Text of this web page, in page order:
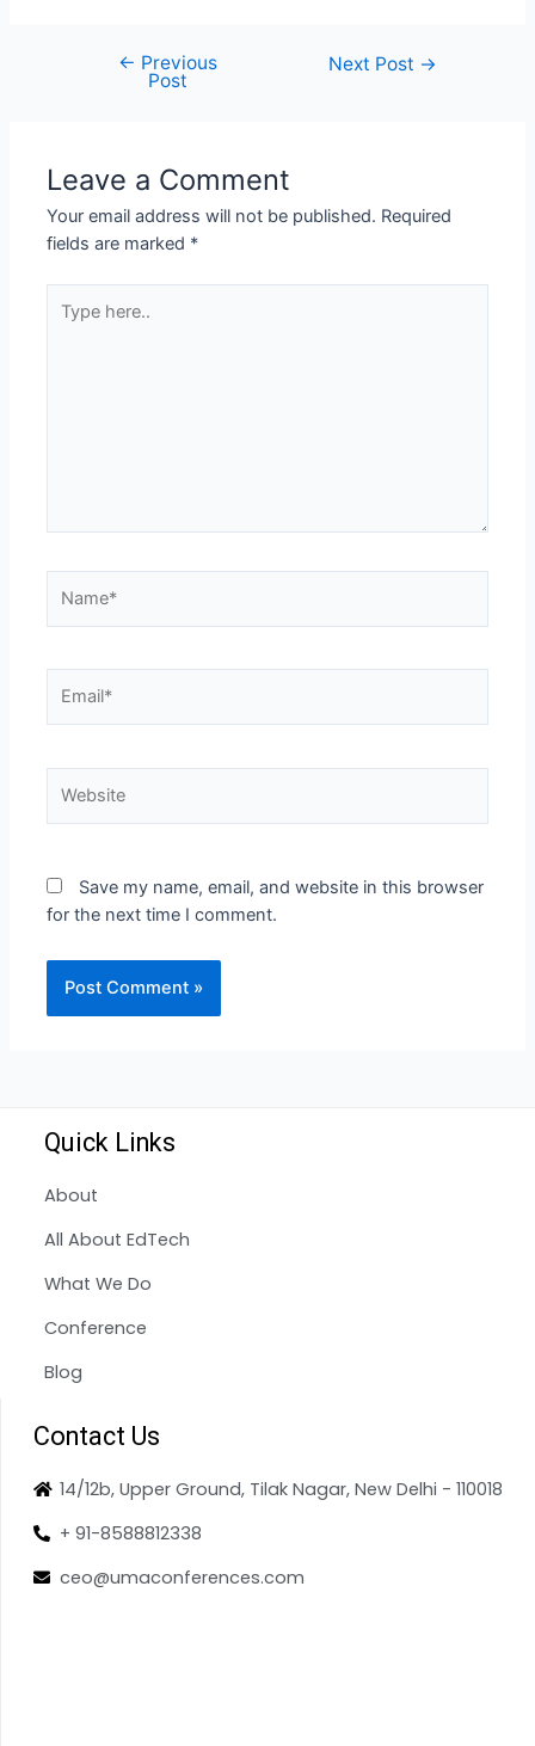
← Previous
Post
Next Post →
Leave a Comment
Your email address will not be published. Required
fields are marked *
Save my name, email, and website in this browser
for the next time I comment.
Quick Links
About
All About EdTech
What We Do
Conference
Blog
Contact Us
14/12b, Upper Ground, Tilak Nagar, New Delhi - 110018
+ 91-8588812338
ceo@umaconferences.com